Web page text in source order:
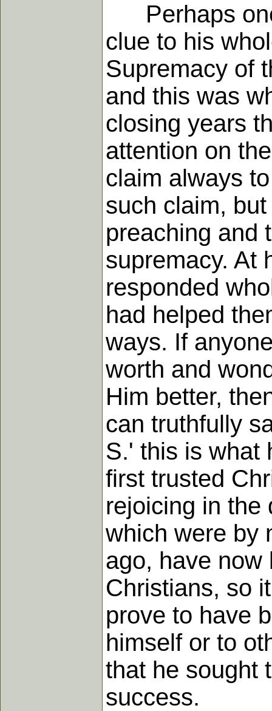
Perhaps one
clue to his
Supremacy of
and this was
closing years
attention on
claim always
such claim,
preaching and
supremacy. At
responded
had helped
ways. If
worth and
Him better,
can truthfully
S.' this is what
first trusted
rejoicing in the
which were by
ago, have now
Christians, so
prove to have
himself or to
that he sought
success.